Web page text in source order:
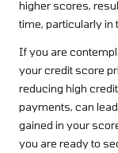
higher scores,
time, particularly in
If you are
your credit score
reducing high
payments, can
gained in your
you are ready to